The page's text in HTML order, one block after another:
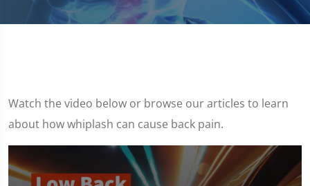
Watch the video below or browse our articles to learn
about how whiplash can cause back pain.